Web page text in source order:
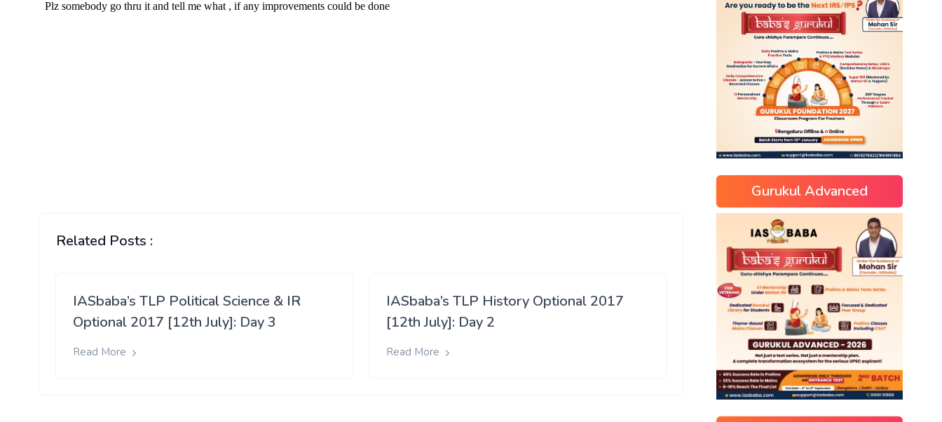
Related Posts :
IASbaba’s TLP Political Science & IR
Optional 2017 [12th July]: Day 3
Read More
IASbaba’s TLP History Optional 2017
[12th July]: Day 2
Read More
Gurukul Advanced